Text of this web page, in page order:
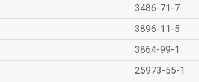
3486-71-7
3896-11-5
3864-99-1
25973-55-1